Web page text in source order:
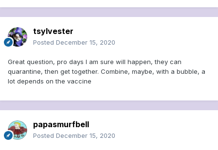
tsylvester
Posted December 15, 2020
Great question, pro days I am sure will happen, they can
quarantine, then get together. Combine, maybe, with a bubble, a
lot depends on the vaccine
papasmurfbell
Posted December 15, 2020